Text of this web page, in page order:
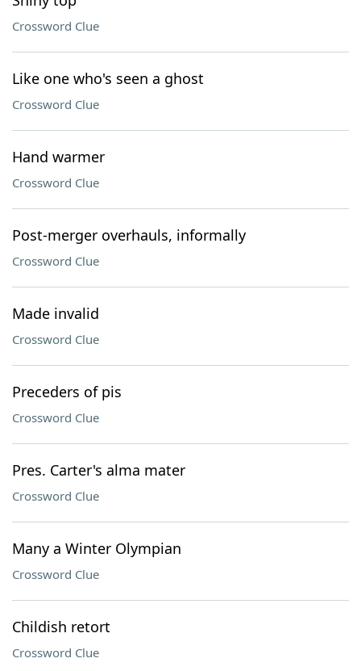
Crossword Clue
Like one who's seen a ghost
Crossword Clue
Hand warmer
Crossword Clue
Post-merger overhauls, informally
Crossword Clue
Made invalid
Crossword Clue
Preceders of pis
Crossword Clue
Pres. Carter's alma mater
Crossword Clue
Many a Winter Olympian
Crossword Clue
Childish retort
Crossword Clue